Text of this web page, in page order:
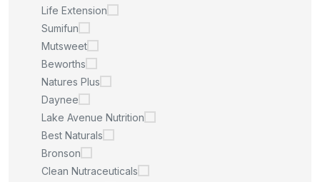
Life Extension
Sumifun
Mutsweet
Beworths
Natures Plus
Daynee
Lake Avenue Nutrition
Best Naturals
Bronson
Clean Nutraceuticals